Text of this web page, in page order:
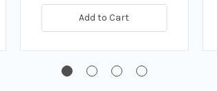
Add to Cart